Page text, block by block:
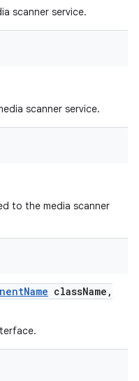
scanner service.
scanner service.
to the media scanner
Name className ,